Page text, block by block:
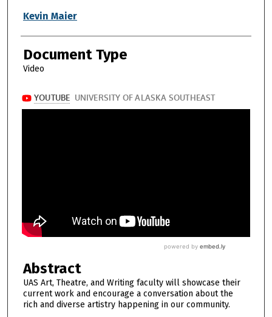
Kevin Maier
Document Type
Video
Abstract
UAS Art, Theatre, and Writing faculty will showcase their
current work and encourage a conversation about the
rich and diverse artistry happening in our community.